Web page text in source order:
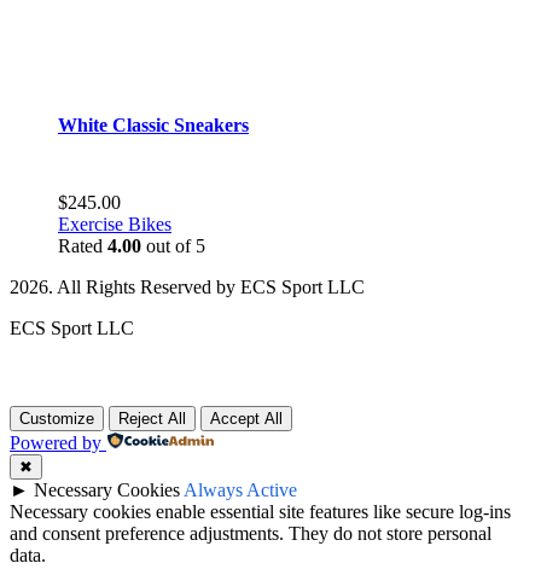
White Classic Sneakers
$245.00
Exercise Bikes
Rated 4.00 out of 5
2026. All Rights Reserved by ECS Sport LLC
ECS Sport LLC
Customize Reject All Accept All
Powered by
✖
► Necessary Cookies Always Active
Necessary cookies enable essential site features like secure log-ins
and consent preference adjustments. They do not store personal
data.